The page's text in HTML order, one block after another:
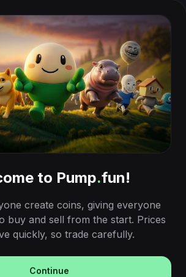
to Pump.fun!
create coins, giving everyone
buy and sell from the start. Prices
quickly, so trade carefully.
Continue